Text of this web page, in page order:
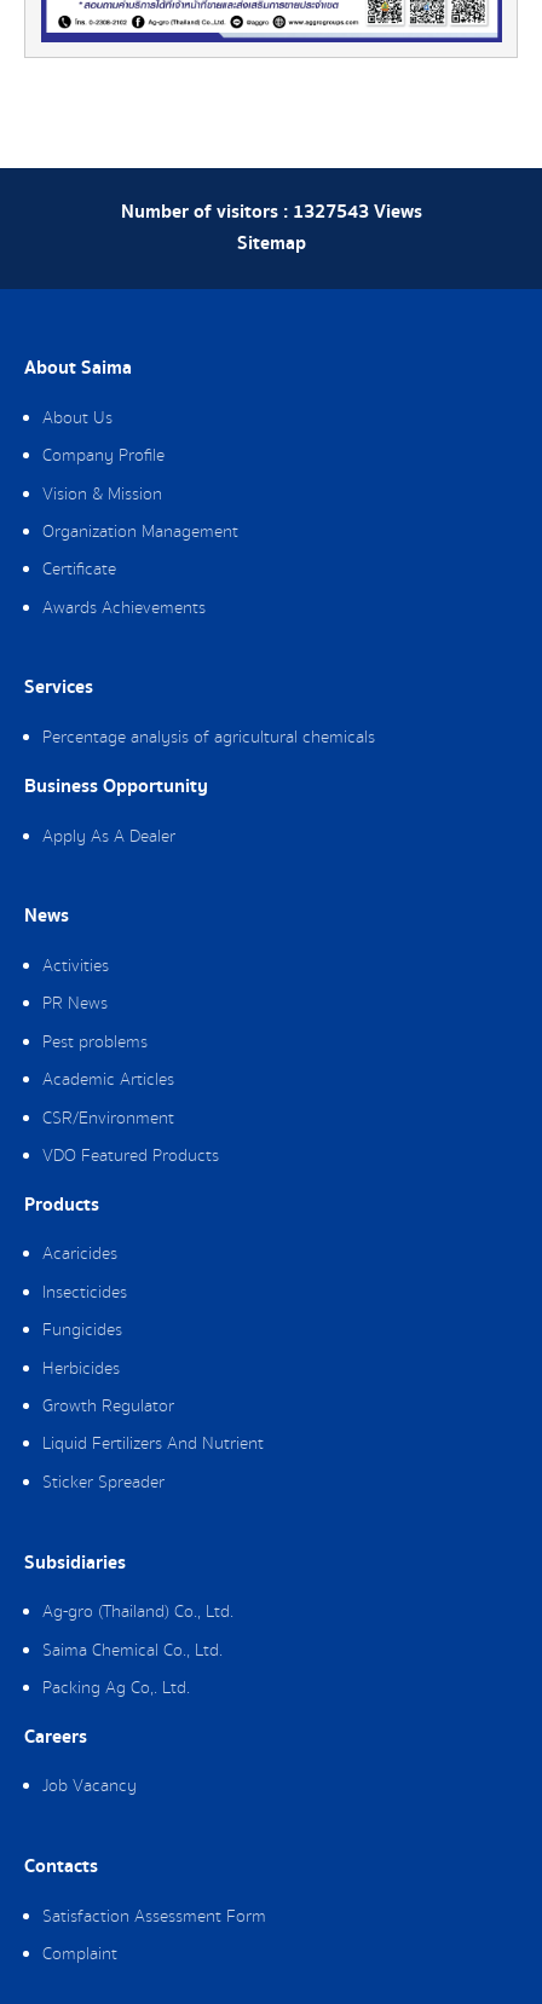
Number of visitors : 1327543Views
Sitemap
About Saima
About Us
Company Profile
Vision & Mission
Organization Management
Certificate
Awards Achievements
Services
Percentage analysis of agricultural chemicals
Business Opportunity
Apply As A Dealer
News
Activities
PR News
Pest problems
Academic Articles
CSR/Environment
VDO Featured Products
Products
Acaricides
Insecticides
Fungicides
Herbicides
Growth Regulator
Liquid Fertilizers And Nutrient
Sticker Spreader
Subsidiaries
Ag-gro (Thailand) Co., Ltd.
Saima Chemical Co., Ltd.
Packing Ag Co,. Ltd.
Careers
Job Vacancy
Contacts
Satisfaction Assessment Form
Complaint